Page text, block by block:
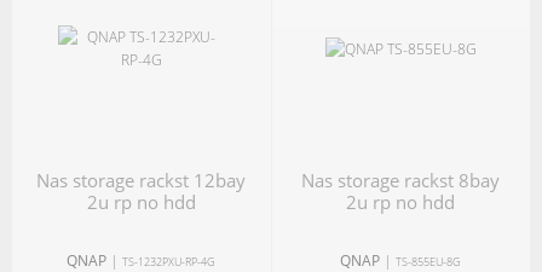
nas storage rackst 12bay
2u rp no hdd
QNAP |TS-1232PXU-RP-4G
nas storage rackst 8bay
2u rp no hdd
QNAP |TS-855EU-8G